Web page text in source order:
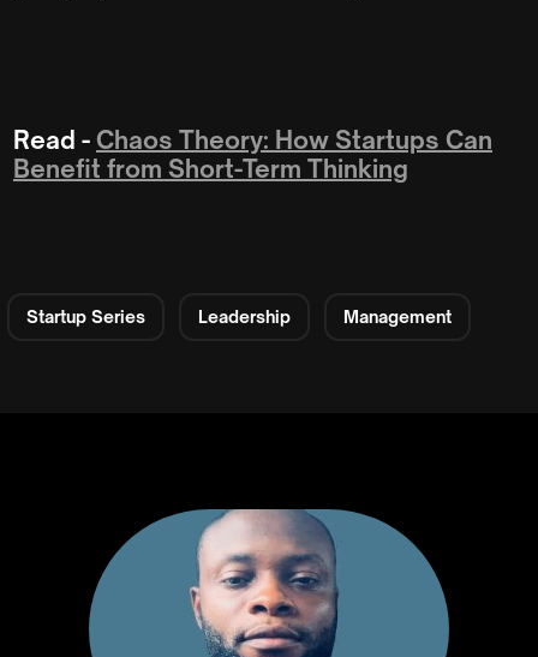
Read - Chaos Theory: How Startups Can
Benefit from Short-Term Thinking
Startup Series Leadership Management